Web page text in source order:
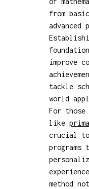
from
advanced
improve
tackle
world
For those
like
crucial
method